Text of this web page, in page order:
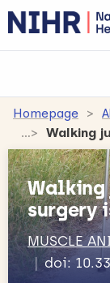
Homepage
Walking
surgery
MUSCLE
doi: